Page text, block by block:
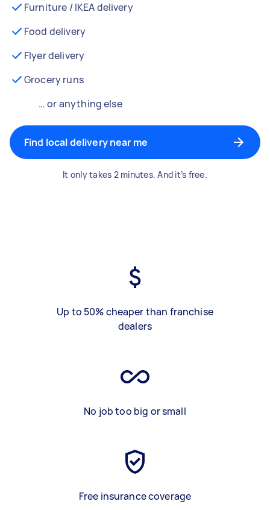
Furniture / IKEA delivery
Food delivery
Flyer delivery
Grocery runs
… or anything else
Find local delivery near me
It only takes 2 minutes. And it’s free.
Up to 50% cheaper than franchise
dealers
No job too big or small
Free insurance coverage